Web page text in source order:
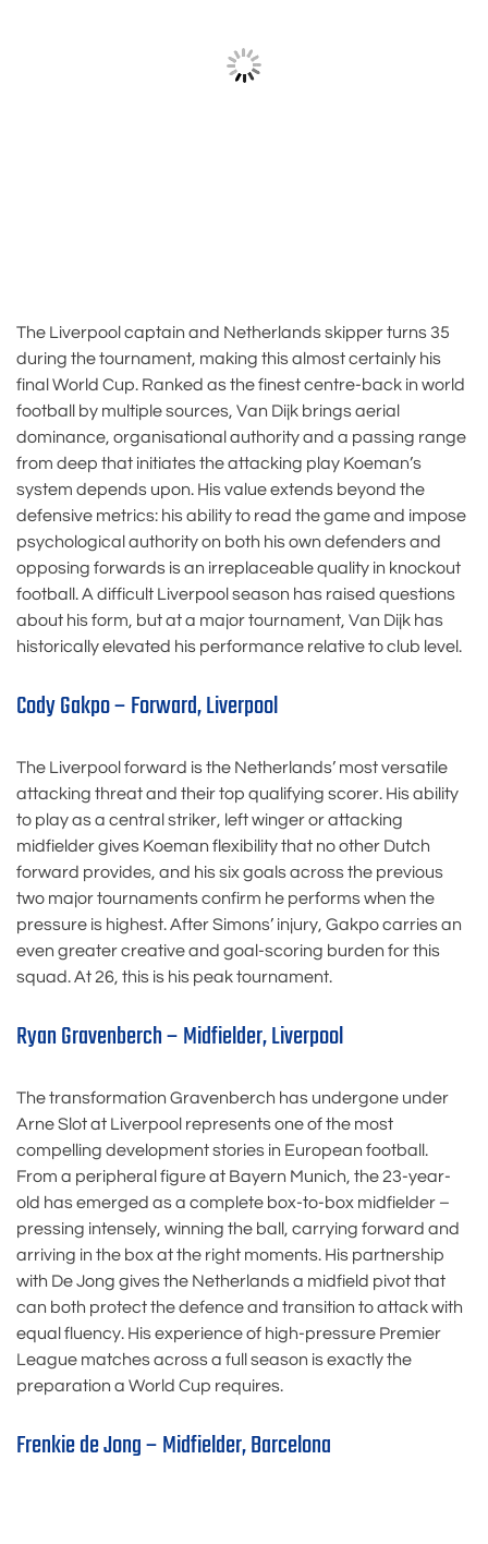
The Liverpool captain and Netherlands skipper turns 35
during the tournament, making this almost certainly his
final World Cup. Ranked as the finest centre-back in world
football by multiple sources, Van Dijk brings aerial
dominance, organisational authority and a passing range
from deep that initiates the attacking play Koeman’s
system depends upon. His value extends beyond the
defensive metrics: his ability to read the game and impose
psychological authority on both his own defenders and
opposing forwards is an irreplaceable quality in knockout
football. A difficult Liverpool season has raised questions
about his form, but at a major tournament, Van Dijk has
historically elevated his performance relative to club level.
Cody Gakpo – Forward, Liverpool
The Liverpool forward is the Netherlands’ most versatile
attacking threat and their top qualifying scorer. His ability
to play as a central striker, left winger or attacking
midfielder gives Koeman flexibility that no other Dutch
forward provides, and his six goals across the previous
two major tournaments confirm he performs when the
pressure is highest. After Simons’ injury, Gakpo carries an
even greater creative and goal-scoring burden for this
squad. At 26, this is his peak tournament.
Ryan Gravenberch – Midfielder, Liverpool
The transformation Gravenberch has undergone under
Arne Slot at Liverpool represents one of the most
compelling development stories in European football.
From a peripheral figure at Bayern Munich, the 23-year-
old has emerged as a complete box-to-box midfielder –
pressing intensely, winning the ball, carrying forward and
arriving in the box at the right moments. His partnership
with De Jong gives the Netherlands a midfield pivot that
can both protect the defence and transition to attack with
equal fluency. His experience of high-pressure Premier
League matches across a full season is exactly the
preparation a World Cup requires.
Frenkie de Jong – Midfielder, Barcelona